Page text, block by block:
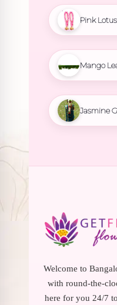
Pink
Mango
Jasmine
Welcome to
with round-the-
here for you 24/7